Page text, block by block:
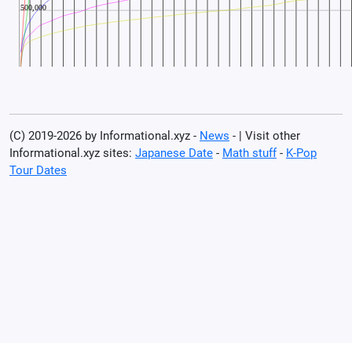
(C) 2019-2026 by Informational.xyz - News - | Visit other
Informational.xyz sites: Japanese Date - Math stuff- K-Pop
Tour Dates